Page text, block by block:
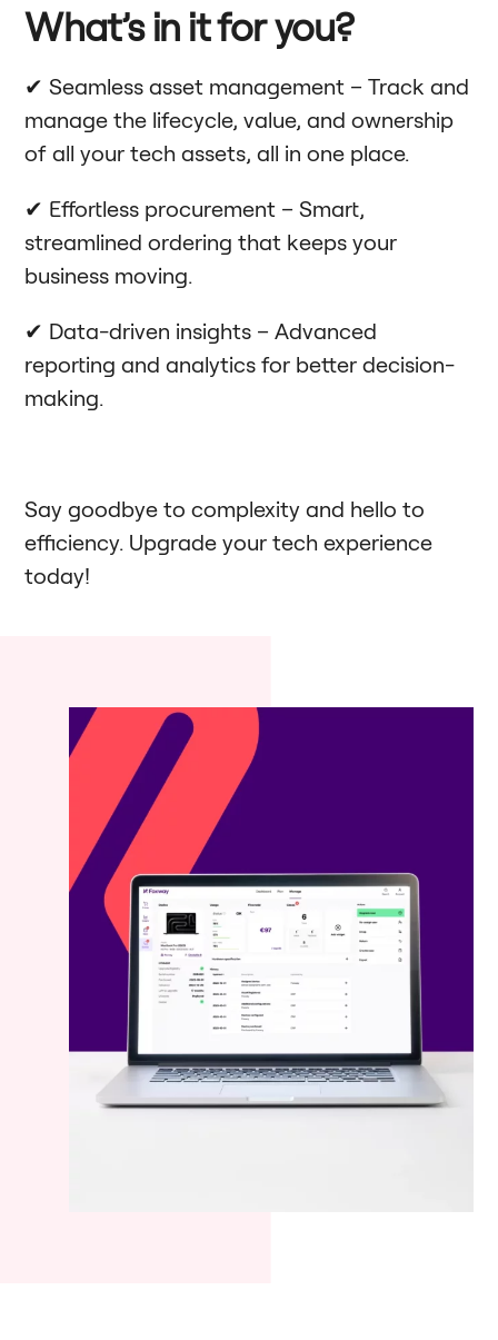
What’s in it for you?
✔ Seamless asset management – Track and
manage the lifecycle, value, and ownership
of all your tech assets, all in one place.
✔ Effortless procurement – Smart,
streamlined ordering that keeps your
business moving.
✔ Data-driven insights – Advanced
reporting and analytics for better decision-
making.
Say goodbye to complexity and hello to
efficiency. Upgrade your tech experience
today!